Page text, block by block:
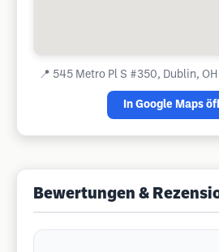
📍 545 Metro Pl S #350, Dublin,
In Google Maps
Bewertungen &